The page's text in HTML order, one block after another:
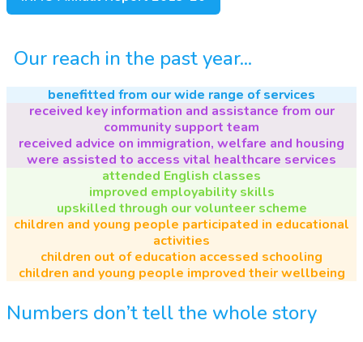
Our reach in the past year...
benefitted from our wide range of services
received key information and assistance from our
community support team
received advice on immigration, welfare and housing
were assisted to access vital healthcare services
attended English classes
improved employability skills
upskilled through our volunteer scheme
children and young people participated in educational
activities
children out of education accessed schooling
children and young people improved their wellbeing
Numbers don’t tell the whole story